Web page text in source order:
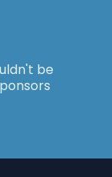
be